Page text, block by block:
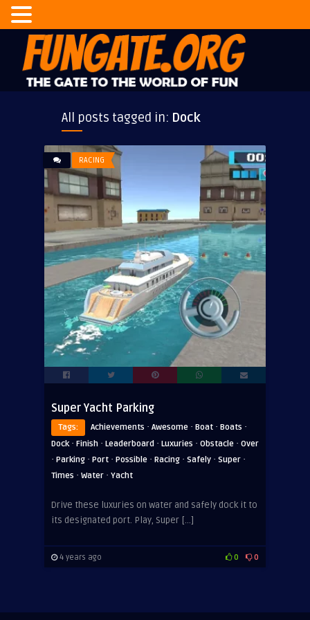
All posts tagged in: Dock
RACING
Super Yacht Parking
Tags: Achievements · Awesome · Boat · Boats ·
Dock· Finish · Leaderboard · Luxuries · Obstacle · Over
· Parking · Port · Possible · Racing · Safely · Super ·
Times · Water · Yacht
Drive these luxuries on water and safely dock it to
its designated port. Play, Super […]
4 years ago 0 0